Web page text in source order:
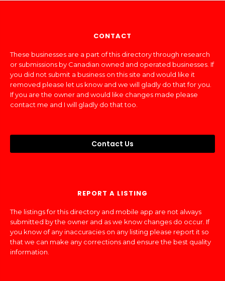
CONTACT
These businesses are a part of this directory through research
or submissions by Canadian owned and operated businesses. If
you did not submit a business on this site and would like it
removed please let us know and we will gladly do that for you.
If you are the owner and would like changes made please
contact me and I will gladly do that too.
Contact Us
REPORT A LISTING
The listings for this directory and mobile app are not always
submitted by the owner and as we know changes do occur. If
you know of any inaccuracies on any listing please report it so
that we can make any corrections and ensure the best quality
information.